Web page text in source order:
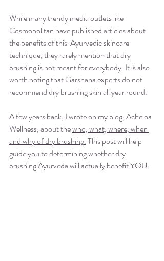
While many trendy media outlets like
Cosmopolitan have published articles about
the benefits of this  Ayurvedic skincare
technique, they rarely mention that dry
brushing is not meant for everybody. It is also
worth noting that Garshana experts do not
recommend dry brushing skin all year round.
A few years back, I wrote on my blog, Acheloa
Wellness, about the who, what, where, when
and why of dry brushing. This post will help
guide you to determining whether dry
brushing Ayurveda will actually benefit YOU.